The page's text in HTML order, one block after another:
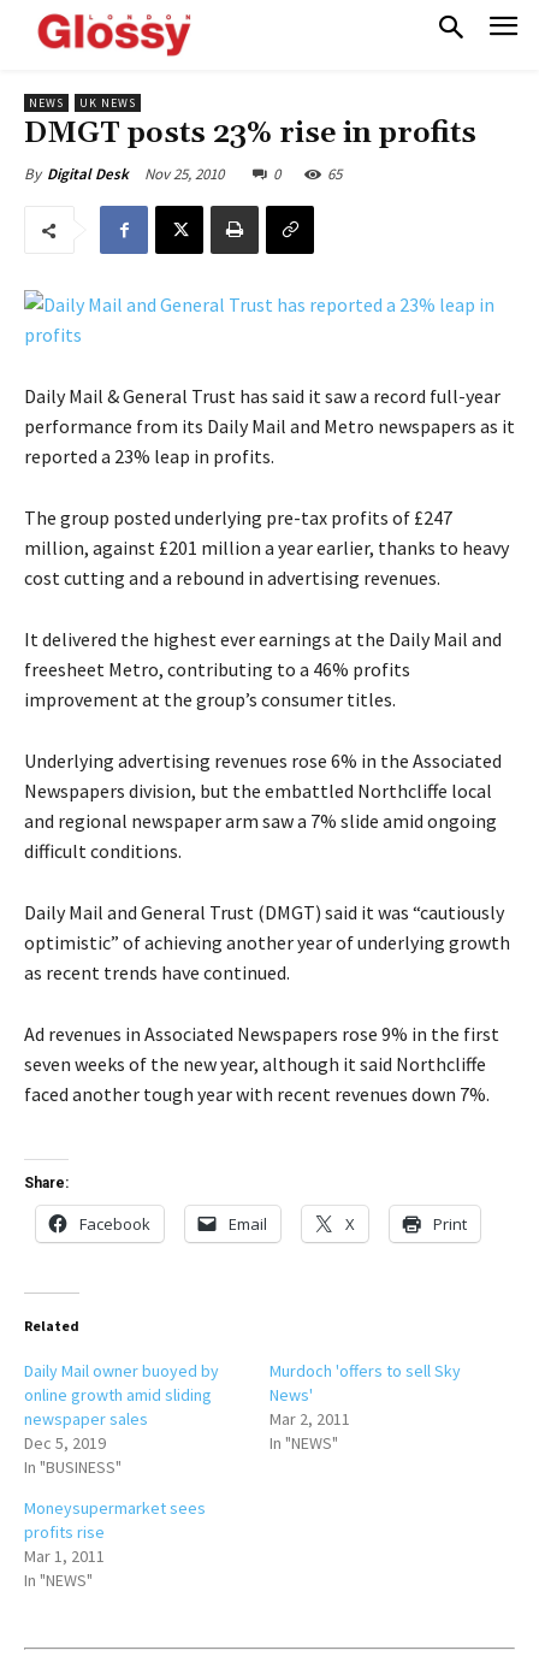
NEWS UK NEWS
DMGT posts 23% rise in profits
By Digital Desk Nov 25, 2010 0 65
Daily Mail & General Trust has said it saw a record full-year
performance from its Daily Mail and Metro newspapers as it
reported a 23% leap in profits.
The group posted underlying pre-tax profits of £247
million, against £201 million a year earlier, thanks to heavy
cost cutting and a rebound in advertising revenues.
It delivered the highest ever earnings at the Daily Mail and
freesheet Metro, contributing to a 46% profits
improvement at the group’s consumer titles.
Underlying advertising revenues rose 6% in the Associated
Newspapers division, but the embattled Northcliffe local
and regional newspaper arm saw a 7% slide amid ongoing
difficult conditions.
Daily Mail and General Trust (DMGT) said it was “cautiously
optimistic” of achieving another year of underlying growth
as recent trends have continued.
Ad revenues in Associated Newspapers rose 9% in the first
seven weeks of the new year, although it said Northcliffe
faced another tough year with recent revenues down 7%.
Share:
Facebook Email X Print
Related
Daily Mail owner buoyed by
online growth amid sliding
newspaper sales
Dec 5, 2019
In "BUSINESS"
Murdoch 'offers to sell Sky
News'
Mar 2, 2011
In "NEWS"
Moneysupermarket sees
profits rise
Mar 1, 2011
In "NEWS"